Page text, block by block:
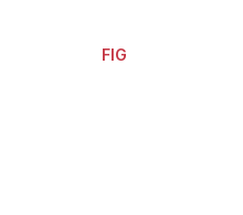
FIG